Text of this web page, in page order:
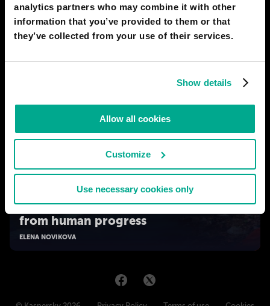
analytics partners who may combine it with other
information that you’ve provided to them or that
they’ve collected from your use of their services.
Show details
Allow all cookies
Customize
Use necessary cookies only
164
The World Made By Hand: a "time-out"
from human progress
ELENA NOVIKOVA